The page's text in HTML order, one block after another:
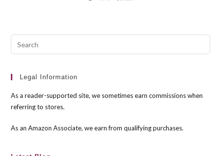
Legal Information
As a reader-supported site, we sometimes earn commissions when
referring to stores.
As an Amazon Associate, we earn from qualifying purchases.